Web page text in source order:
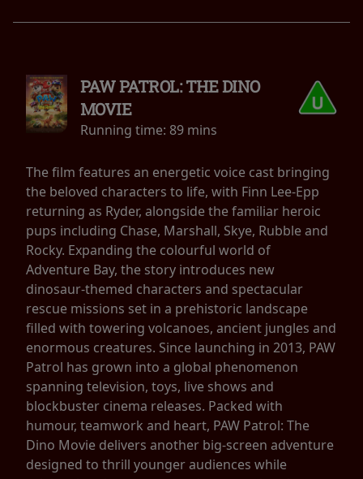
PAW PATROL: THE DINO
MOVIE
Running time: 89 mins
The film features an energetic voice cast bringing
the beloved characters to life, with Finn Lee-Epp
returning as Ryder, alongside the familiar heroic
pups including Chase, Marshall, Skye, Rubble and
Rocky. Expanding the colourful world of
Adventure Bay, the story introduces new
dinosaur-themed characters and spectacular
rescue missions set in a prehistoric landscape
filled with towering volcanoes, ancient jungles and
enormous creatures. Since launching in 2013, PAW
Patrol has grown into a global phenomenon
spanning television, toys, live shows and
blockbuster cinema releases. Packed with
humour, teamwork and heart, PAW Patrol: The
Dino Movie delivers another big-screen adventure
designed to thrill younger audiences while